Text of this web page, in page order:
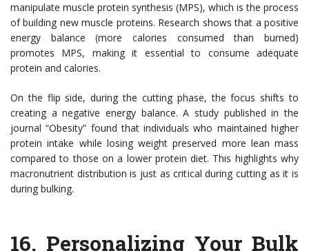
manipulate muscle protein synthesis (MPS), which is the process
of building new muscle proteins. Research shows that a positive
energy balance (more calories consumed than burned)
promotes MPS, making it essential to consume adequate
protein and calories.
On the flip side, during the cutting phase, the focus shifts to
creating a negative energy balance. A study published in the
journal “Obesity” found that individuals who maintained higher
protein intake while losing weight preserved more lean mass
compared to those on a lower protein diet. This highlights why
macronutrient distribution is just as critical during cutting as it is
during bulking.
16. Personalizing Your Bulk